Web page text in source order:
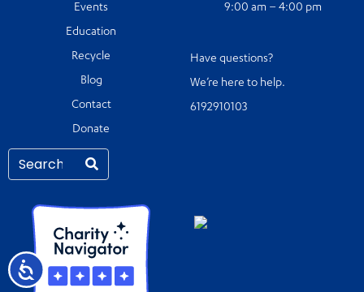
Accessibility
Events
Education
Recycle
Blog
Contact
Donate
9:00 am – 4:00 pm
Have questions?
We’re here to help.
6192910103